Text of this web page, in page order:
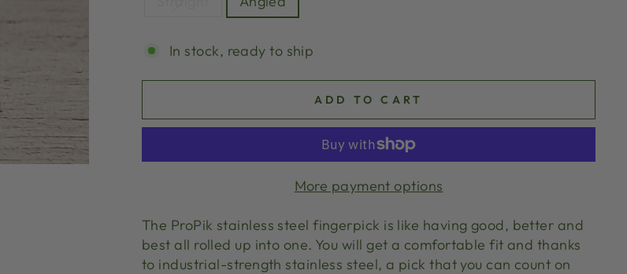
In stock, ready to ship
ADD TO CART
More payment options
The ProPik stainless steel fingerpick is like having good, better and
best all rolled up into one. You will get a comfortable fit and thanks
to industrial-strength stainless steel, a pick that you can count on